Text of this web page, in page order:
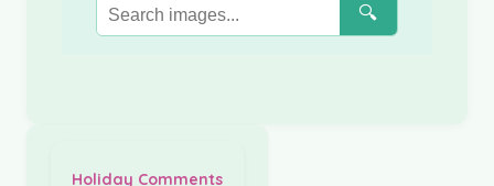
🔍
Holiday Comments